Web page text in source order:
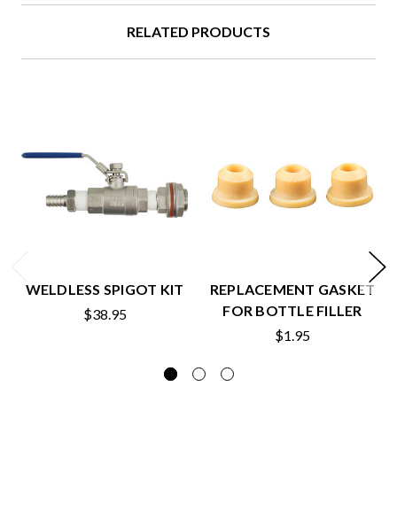
RELATED PRODUCTS
WELDLESS SPIGOT KIT
$38.95
REPLACEMENT GASKET
FOR BOTTLE FILLER
$1.95